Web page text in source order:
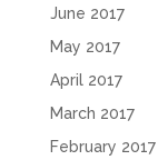
June 2017
May 2017
April 2017
March 2017
February 2017